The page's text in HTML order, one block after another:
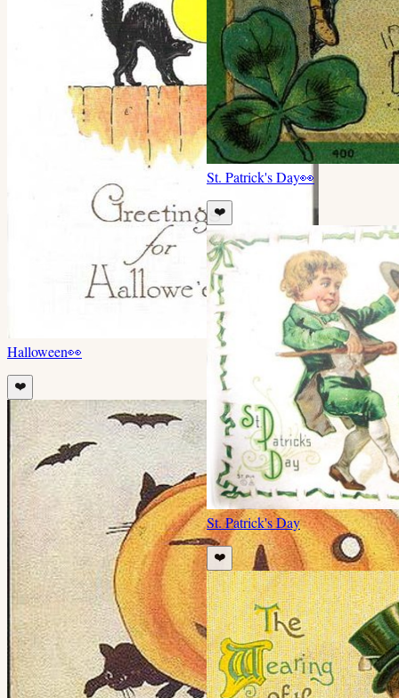
Halloween👀
❤️
St. Patrick's Day👀
❤️
St. Patrick's Day
❤️